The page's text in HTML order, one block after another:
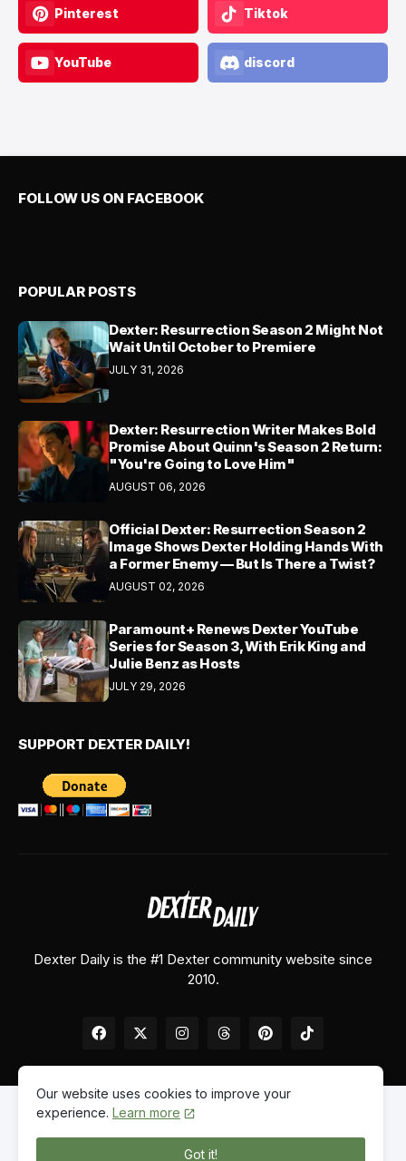
Pinterest Tiktok
YouTube discord
FOLLOW US ON FACEBOOK
POPULAR POSTS
Dexter: Resurrection Season 2 Might Not
Wait Until October to Premiere
JULY 31, 2026
Dexter: Resurrection Writer Makes Bold
Promise About Quinn's Season 2 Return:
"You're Going to Love Him"
AUGUST 06, 2026
Official Dexter: Resurrection Season 2
Image Shows Dexter Holding Hands With
a Former Enemy — But Is There a Twist?
AUGUST 02, 2026
Paramount+ Renews Dexter YouTube
Series for Season 3, With Erik King and
Julie Benz as Hosts
JULY 29, 2026
SUPPORT DEXTER DAILY!
Dexter Daily is the #1 Dexter community website since
2010.
Dexter Daily. All Rights Reserved.
Home About Us Contact Us
Our website uses cookies to improve your
experience. Learn more
Got it!